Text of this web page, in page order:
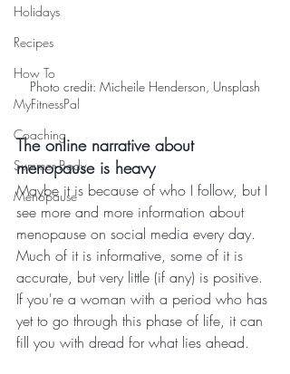
Holidays
Recipes
How To
MyFitnessPal
Coaching
Summer Body
Menopause
Photo credit: Micheile Henderson, Unsplash
The online narrative about
menopause is heavy
Maybe it is because of who I follow, but I
see more and more information about
menopause on social media every day.
Much of it is informative, some of it is
accurate, but very little (if any) is positive.
If you're a woman with a period who has
yet to go through this phase of life, it can
fill you with dread for what lies ahead.